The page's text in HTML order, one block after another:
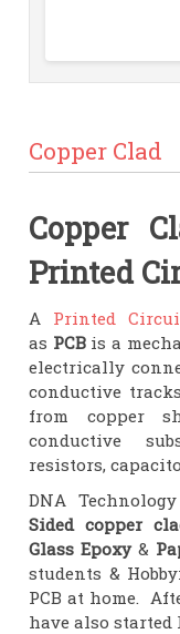
Copper Clad
Copper
Printed
A Printed
as PCBis a
electrically
conductive
from copper
conductive
resistors,
DNA
Sided copper
Glass Epoxy&
students &
PCB at home.
have also